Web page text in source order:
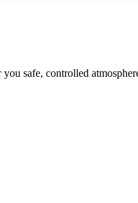
safe, controlled